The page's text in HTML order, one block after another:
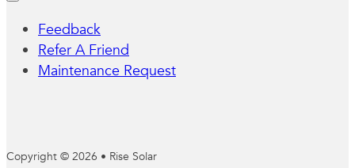
Feedback
Refer A Friend
Maintenance Request
Copyright © 2026 • Rise Solar